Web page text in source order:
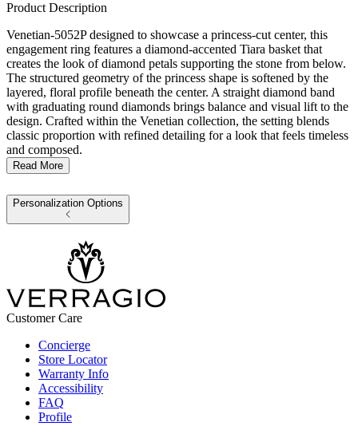
Product Description
Venetian-5052P designed to showcase a princess-cut center, this
engagement ring features a diamond-accented Tiara basket that
creates the look of diamond petals supporting the stone from below.
The structured geometry of the princess shape is softened by the
layered, floral profile beneath the center. A straight diamond band
with graduating round diamonds brings balance and visual lift to the
design. Crafted within the Venetian collection, the setting blends
classic proportion with refined detailing for a look that feels timeless
and composed.
Read More
Personalization Options
Customer Care
Concierge
Store Locator
Warranty Info
Accessibility
FAQ
Profile